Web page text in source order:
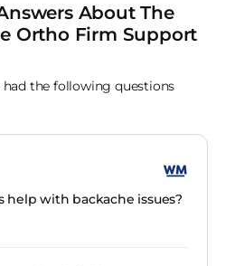
About The
Ortho Firm Support
the following questions
help with backache issues?